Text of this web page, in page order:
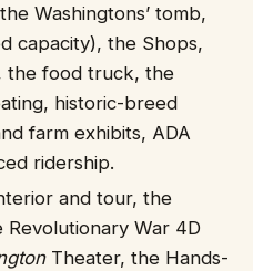
Washingtons’ tomb,
capacity), the Shops,
the food truck, the
historic-breed
farm exhibits, ADA
ridership.
and tour, the
Revolutionary War 4D
Theater, the Hands-